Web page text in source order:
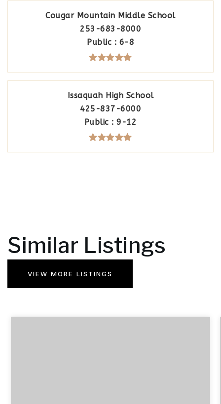
Cougar Mountain Middle School
253-683-8000
Public
6-8
Issaquah High School
425-837-6000
Public
9-12
Similar Listings
VIEW MORE LISTINGS